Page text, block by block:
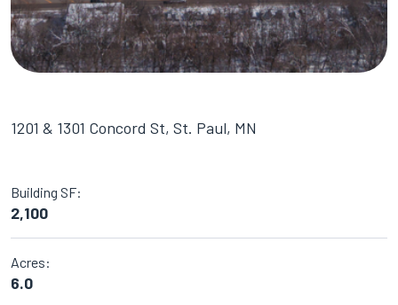
1201 & 1301 Concord St, St. Paul, MN
Building SF:
2,100
Acres:
6.0